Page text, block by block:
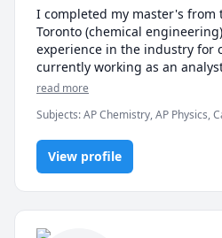
I completed my master's from
Toronto (chemical
experience in the industry for
currently working as an
At university, I TA for various
I love teaching and tailoring
students' interests and
I can help you with
calculus, or any other topic),
for any grade, and some
read more
Subjects:AP Chemistry, AP Physics,
General Chemistry II, Math/Science,
Organic Chemistry, Physical
SAT Mathematics
View profile